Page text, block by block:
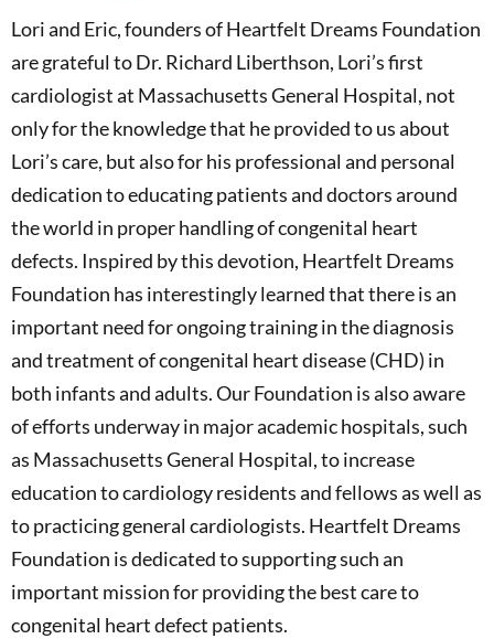
Lori and Eric, founders of Heartfelt Dreams Foundation
are grateful to Dr. Richard Liberthson, Lori’s first
cardiologist at Massachusetts General Hospital, not
only for the knowledge that he provided to us about
Lori’s care, but also for his professional and personal
dedication to educating patients and doctors around
the world in proper handling of congenital heart
defects. Inspired by this devotion, Heartfelt Dreams
Foundation has interestingly learned that there is an
important need for ongoing training in the diagnosis
and treatment of congenital heart disease (CHD) in
both infants and adults. Our Foundation is also aware
of efforts underway in major academic hospitals, such
as Massachusetts General Hospital, to increase
education to cardiology residents and fellows as well as
to practicing general cardiologists. Heartfelt Dreams
Foundation is dedicated to supporting such an
important mission for providing the best care to
congenital heart defect patients.